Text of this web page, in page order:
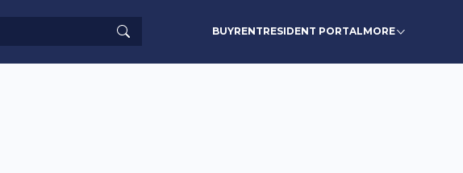
Search BUYRENTRESIDENT PORTALMORE